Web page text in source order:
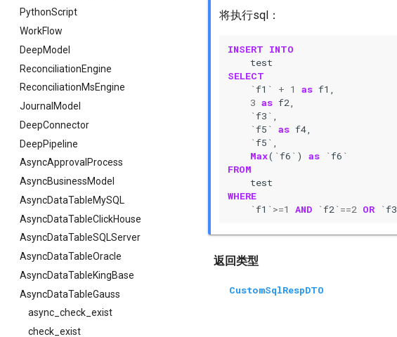
PythonScript
WorkFlow
DeepModel
ReconciliationEngine
ReconciliationMsEngine
JournalModel
DeepConnector
DeepPipeline
AsyncApprovalProcess
AsyncBusinessModel
AsyncDataTableMySQL
AsyncDataTableClickHouse
AsyncDataTableSQLServer
AsyncDataTableOracle
AsyncDataTableKingBase
AsyncDataTableGauss
async_check_exist
check_exist
将执行sql：
INSERT INTO
test
SELECT
`f1 ` + 1 as f1
3 as f2
`f3 `
`f5 ` as f4
`f5 `
Max( `f6 ` ) as `f6 `
FROM
test
WHERE
`f1 `>=1 AND `f2 `==2 OR `f3
返回类型
CustomSqlRespDTO